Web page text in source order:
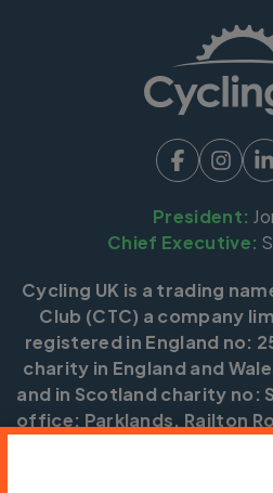
President:
Chief Executive:
Cycling UK is a trading
Club (CTC) a company
registered in England no:
charity in England and
and in Scotland charity no:
office: Parklands, Railton